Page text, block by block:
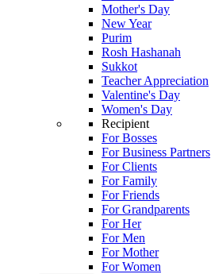
Mother's Day
New Year
Purim
Rosh Hashanah
Sukkot
Teacher Appreciation
Valentine's Day
Women's Day
Recipient
For Bosses
For Business Partners
For Clients
For Family
For Friends
For Grandparents
For Her
For Men
For Mother
For Women